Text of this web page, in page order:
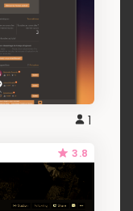
1
3.8